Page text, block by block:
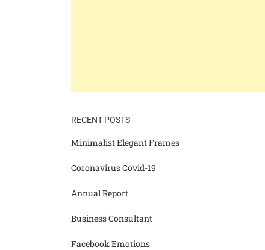
RECENT POSTS
Minimalist Elegant Frames
Coronavirus Covid-19
Annual Report
Business Consultant
Facebook Emotions